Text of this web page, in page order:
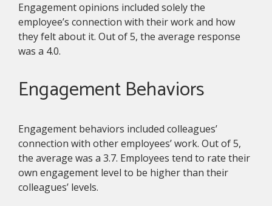
Engagement opinions included solely the
employee’s connection with their work and how
they felt about it. Out of 5, the average response
was a 4.0.
Engagement Behaviors
Engagement behaviors included colleagues’
connection with other employees’ work. Out of 5,
the average was a 3.7. Employees tend to rate their
own engagement level to be higher than their
colleagues’ levels.